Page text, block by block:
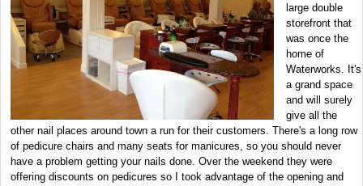
large double
storefront that
was once the
home of
Waterworks. It's
a grand space
and will surely
give all the
other nail places around town a run for their customers. There's a long row
of pedicure chairs and many seats for manicures, so you should never
have a problem getting your nails done. Over the weekend they were
offering discounts on pedicures so I took advantage of the opening and